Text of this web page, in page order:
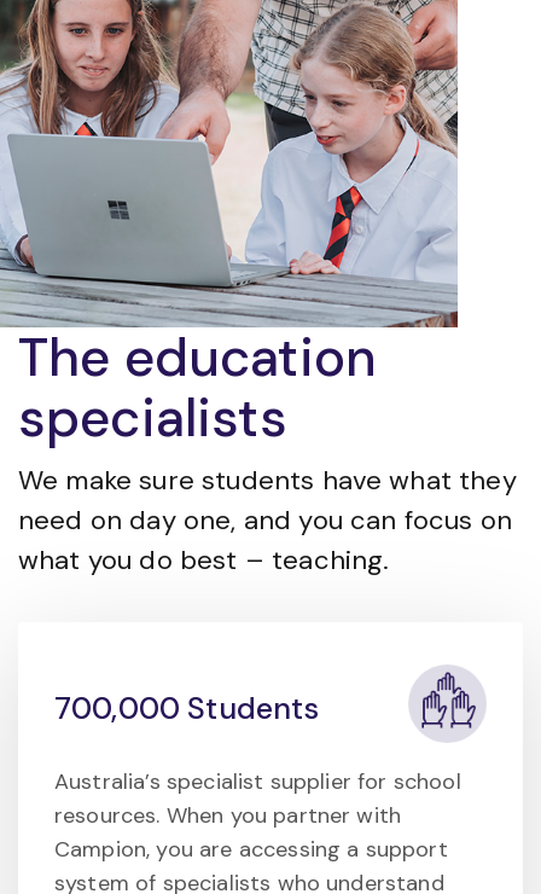
The education
specialists
We make sure students have what they
need on day one, and you can focus on
what you do best – teaching.
700,000 Students
Australia’s specialist supplier for school
resources. When you partner with
Campion, you are accessing a support
system of specialists who understand